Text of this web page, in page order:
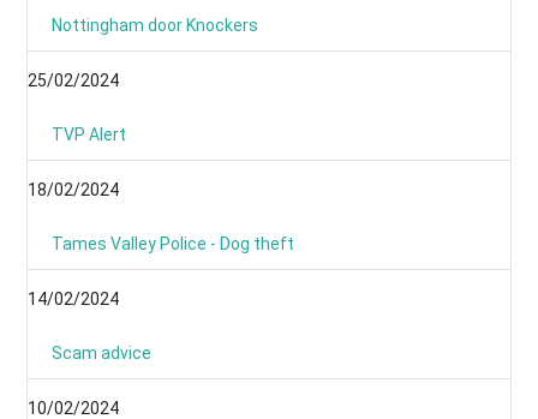
Nottingham door Knockers
25/02/2024
TVP Alert
18/02/2024
Tames Valley Police - Dog theft
14/02/2024
Scam advice
10/02/2024